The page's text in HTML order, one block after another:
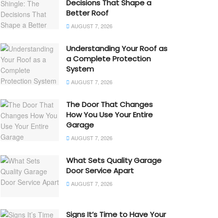
Decisions That Shape a
Better Roof
AUGUST 7, 2026
Understanding Your Roof as
a Complete Protection
System
AUGUST 7, 2026
The Door That Changes
How You Use Your Entire
Garage
AUGUST 7, 2026
What Sets Quality Garage
Door Service Apart
AUGUST 7, 2026
Signs It’s Time to Have Your